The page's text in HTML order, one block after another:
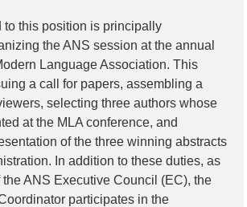
to this position is principally
the ANS session at the annual
Language Association. This
a call for papers, assembling a
selecting three authors whose
at the MLA conference, and
of the three winning abstracts
In addition to these duties, as
ANS Executive Council (EC), the
participates in the